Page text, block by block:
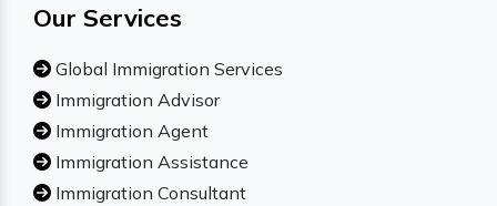
Our Services
Global Immigration Services
Immigration Advisor
Immigration Agent
Immigration Assistance
Immigration Consultant